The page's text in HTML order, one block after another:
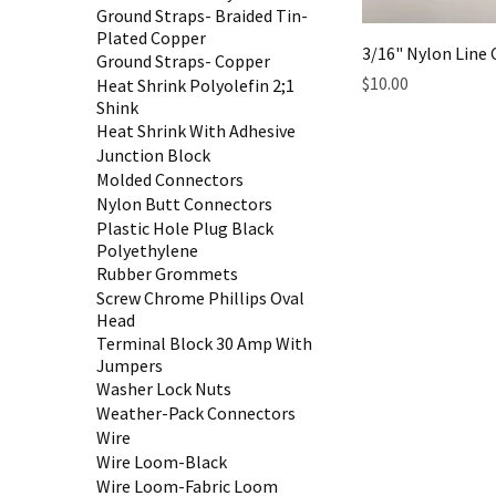
Ground Straps- Braided Tin-
Plated Copper
Ground Straps- Copper
Heat Shrink Polyolefin 2;1
Shink
Heat Shrink With Adhesive
Junction Block
Molded Connectors
Nylon Butt Connectors
Plastic Hole Plug Black
Polyethylene
Rubber Grommets
Screw Chrome Phillips Oval
Head
Terminal Block 30 Amp With
Jumpers
Washer Lock Nuts
Weather-Pack Connectors
Wire
Wire Loom-Black
Wire Loom-Fabric Loom
3/16" Nylon Line
Price
$10.00